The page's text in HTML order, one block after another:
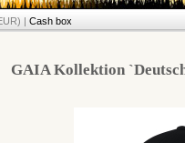
| Cash box
GAIA Kollektion